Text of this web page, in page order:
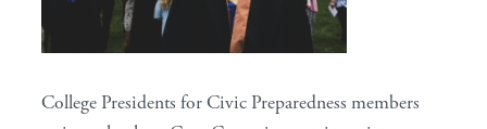
College Presidents for Civic Preparedness members